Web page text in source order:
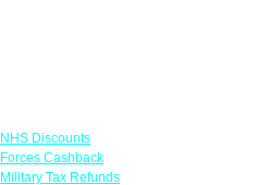
NHS Discounts
Forces Cashback
Military Tax Refunds